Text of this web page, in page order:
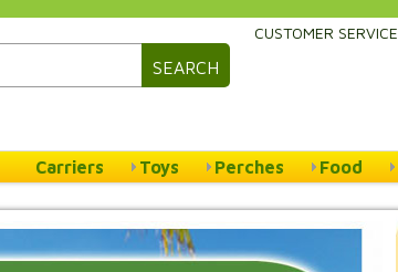
SEARCH
CUSTOMER SERVICE
Carriers Toys Perches Food